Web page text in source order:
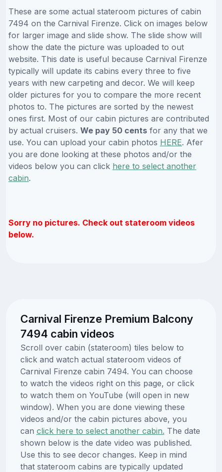
These are some actual stateroom pictures of cabin
7494 on the Carnival Firenze. Click on images below
for larger image and slide show. The slide show will
show the date the picture was uploaded to out
website. This date is useful because Carnival Firenze
typically will update its cabins every three to five
years with new carpeting and decor. We will keep
older pictures for you to compare the more recent
photos to. The pictures are sorted by the newest
ones first. Most of our cabin pictures are contributed
by actual cruisers. We pay 50 cents for any that we
use. You can upload your cabin photos HERE. Afer
you are done looking at these photos and/or the
videos below you can click here to select another
cabin.
Sorry no pictures. Check out stateroom videos
below.
Carnival Firenze Premium Balcony
7494 cabin videos
Scroll over cabin (stateroom) tiles below to
click and watch actual stateroom videos of
Carnival Firenze cabin 7494. You can choose
to watch the videos right on this page, or click
to watch them on YouTube (will open in new
window). When you are done viewing these
videos and/or the cabin pictures above, you
can click here to select another cabin. The date
shown below is the date video was published.
Use this to see decor changes. Keep in mind
that stateroom cabins are typically updated